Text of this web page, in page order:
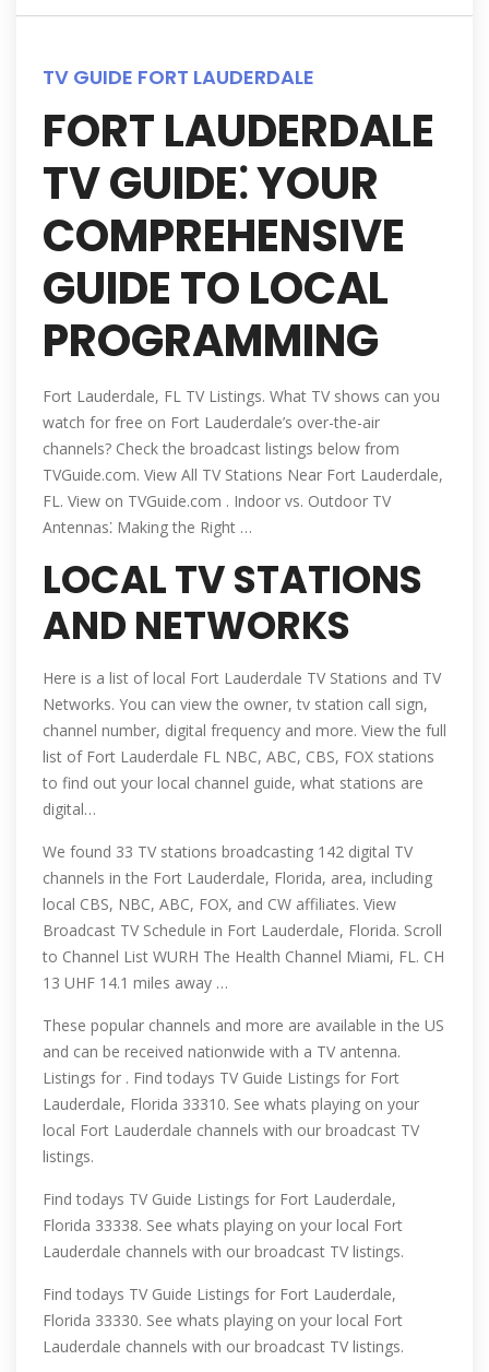
TV GUIDE FORT LAUDERDALE
FORT LAUDERDALE
TV GUIDE⁚ YOUR
COMPREHENSIVE
GUIDE TO LOCAL
PROGRAMMING
Fort Lauderdale, FL TV Listings. What TV shows can you
watch for free on Fort Lauderdale’s over-the-air
channels? Check the broadcast listings below from
TVGuide.com. View All TV Stations Near Fort Lauderdale,
FL. View on TVGuide.com . Indoor vs. Outdoor TV
Antennas⁚ Making the Right …
LOCAL TV STATIONS
AND NETWORKS
Here is a list of local Fort Lauderdale TV Stations and TV
Networks. You can view the owner, tv station call sign,
channel number, digital frequency and more. View the full
list of Fort Lauderdale FL NBC, ABC, CBS, FOX stations
to find out your local channel guide, what stations are
digital…
We found 33 TV stations broadcasting 142 digital TV
channels in the Fort Lauderdale, Florida, area, including
local CBS, NBC, ABC, FOX, and CW affiliates. View
Broadcast TV Schedule in Fort Lauderdale, Florida. Scroll
to Channel List WURH The Health Channel Miami, FL. CH
13 UHF 14.1 miles away …
These popular channels and more are available in the US
and can be received nationwide with a TV antenna.
Listings for . Find todays TV Guide Listings for Fort
Lauderdale, Florida 33310. See whats playing on your
local Fort Lauderdale channels with our broadcast TV
listings.
Find todays TV Guide Listings for Fort Lauderdale,
Florida 33338. See whats playing on your local Fort
Lauderdale channels with our broadcast TV listings.
Find todays TV Guide Listings for Fort Lauderdale,
Florida 33330. See whats playing on your local Fort
Lauderdale channels with our broadcast TV listings.